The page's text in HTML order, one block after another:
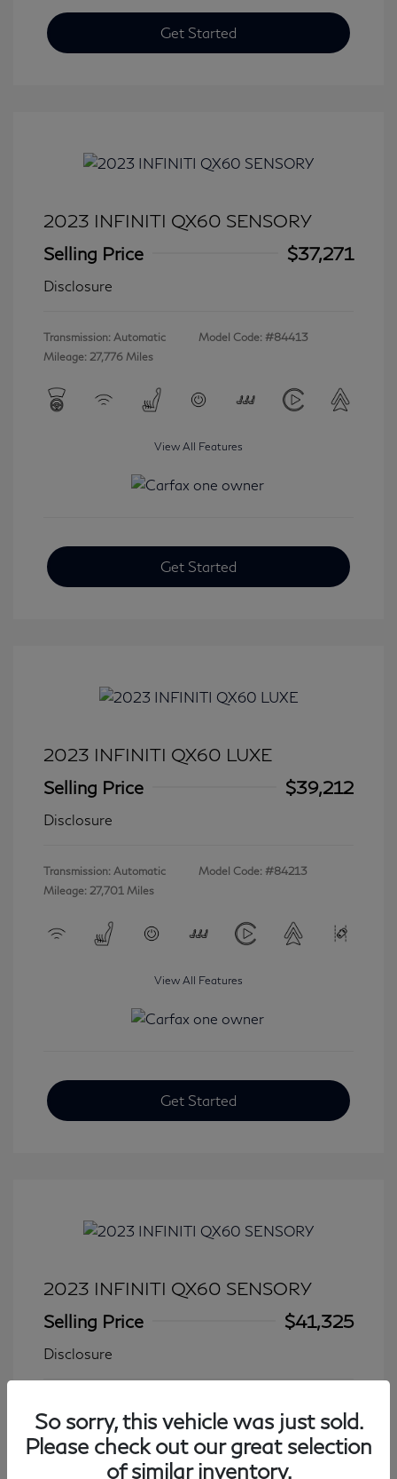
Get Started
2023 INFINITI QX60 SENSORY
Selling Price
$37,271
Disclosure
Transmission: Automatic
Mileage: 27,776 Miles
Model Code: #84413
View All Features
Get Started
2023 INFINITI QX60 LUXE
Selling Price
$39,212
Disclosure
Transmission: Automatic
Mileage: 27,701 Miles
Model Code: #84213
View All Features
Get Started
2023 INFINITI QX60 SENSORY
Selling Price
$41,325
Disclosure
Mileage: 27,931 Miles
So sorry, this vehicle was just sold.
Please check out our great selection
of similar inventory.